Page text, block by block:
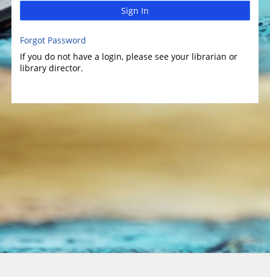
Sign In
Forgot Password
If you do not have a login, please see your librarian or
library director.